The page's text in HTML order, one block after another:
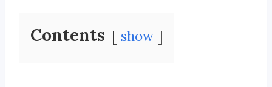
Contents show